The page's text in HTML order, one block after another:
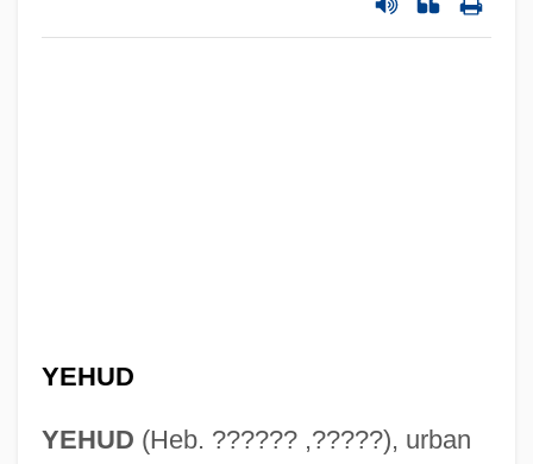
YEHUD
YEHUD (Heb. ?????? ,?????), urban